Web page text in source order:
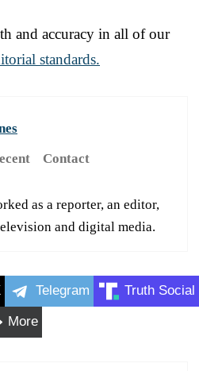
and accuracy in all of our
standards.
Contact
as a reporter, an editor,
and digital media.
Telegram Truth Social
More